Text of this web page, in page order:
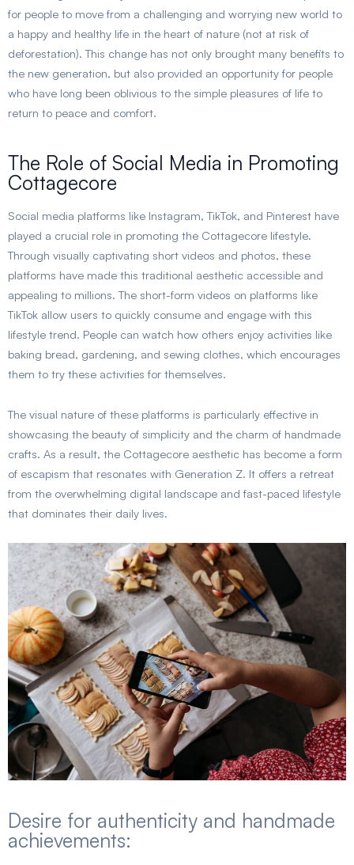
for people to move from a challenging and worrying new world to
a happy and healthy life in the heart of nature (not at risk of
deforestation). This change has not only brought many benefits to
the new generation, but also provided an opportunity for people
who have long been oblivious to the simple pleasures of life to
return to peace and comfort.
The Role of Social Media in Promoting
Cottagecore
Social media platforms like Instagram, TikTok, and Pinterest have
played a crucial role in promoting the Cottagecore lifestyle.
Through visually captivating short videos and photos, these
platforms have made this traditional aesthetic accessible and
appealing to millions. The short-form videos on platforms like
TikTok allow users to quickly consume and engage with this
lifestyle trend. People can watch how others enjoy activities like
baking bread, gardening, and sewing clothes, which encourages
them to try these activities for themselves.
The visual nature of these platforms is particularly effective in
showcasing the beauty of simplicity and the charm of handmade
crafts. As a result, the Cottagecore aesthetic has become a form
of escapism that resonates with Generation Z. It offers a retreat
from the overwhelming digital landscape and fast-paced lifestyle
that dominates their daily lives.
Desire for authenticity and handmade
achievements: